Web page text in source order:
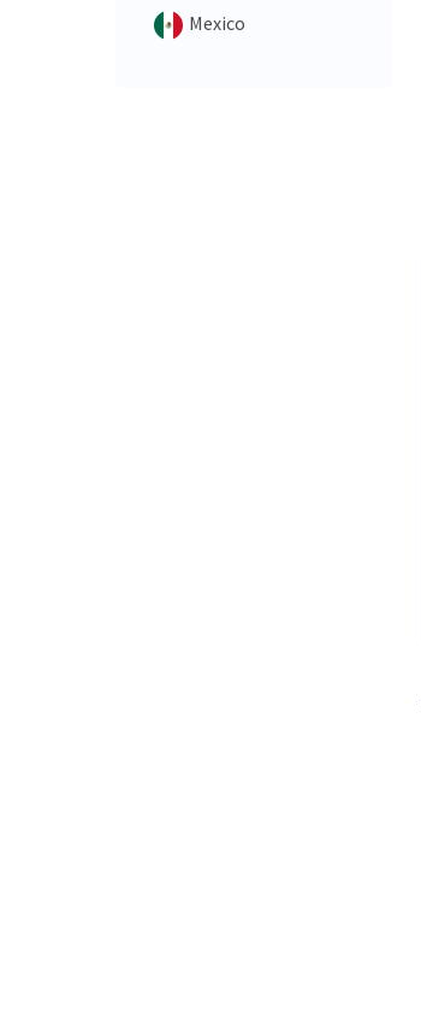
Mexico